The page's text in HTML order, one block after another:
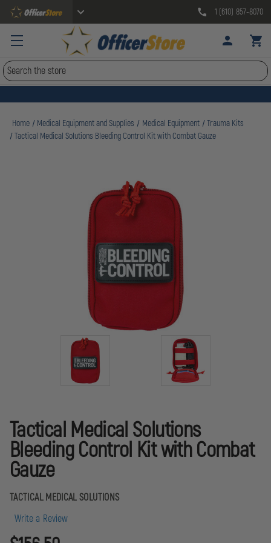
1 (610) 857-8070
Search
Home Medical Equipment and Supplies Medical Equipment
Trauma Kits
Tactical Medical Solutions Bleeding Control Kit with Combat Gauze
Tactical Medical Solutions
Bleeding Control Kit with Combat
Gauze
TACTICAL MEDICAL SOLUTIONS
Write a Review